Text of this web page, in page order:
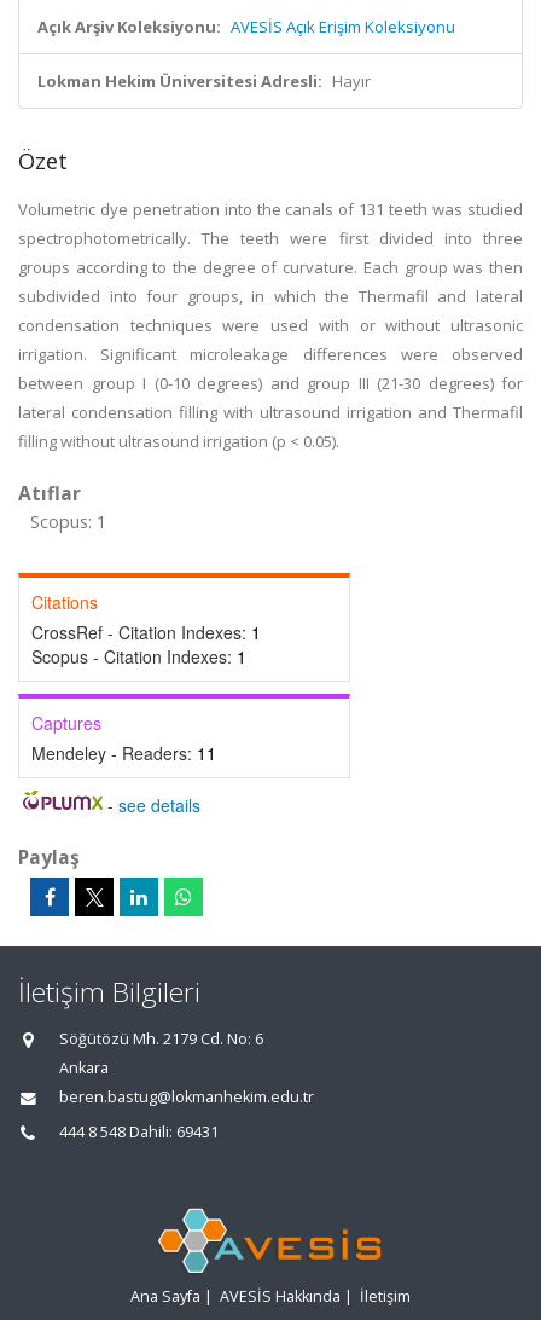
Açık Arşiv Koleksiyonu: AVESİS Açık Erişim Koleksiyonu
Lokman Hekim Üniversitesi Adresli: Hayır
Özet
Volumetric dye penetration into the canals of 131 teeth was studied
spectrophotometrically. The teeth were first divided into three
groups according to the degree of curvature. Each group was then
subdivided into four groups, in which the Thermafil and lateral
condensation techniques were used with or without ultrasonic
irrigation. Significant microleakage differences were observed
between group I (0-10 degrees) and group III (21-30 degrees) for
lateral condensation filling with ultrasound irrigation and Thermafil
filling without ultrasound irrigation (p < 0.05).
Atıflar
Scopus: 1
Citations
CrossRef - Citation Indexes: 1
Scopus - Citation Indexes: 1
Captures
Mendeley - Readers: 11
- see details
Paylaş
İletişim Bilgileri
Söğütözü Mh. 2179 Cd. No: 6
Ankara
beren.bastug@lokmanhekim.edu.tr
444 8 548 Dahili: 69431
Ana Sayfa | AVESİS Hakkında | İletişim